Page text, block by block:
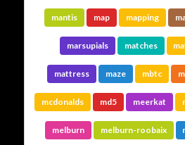
mantis map mapping
marsupials matches
mattress maze mbtc
mcdonalds md5 meerkat
melburn melburn-roobaix